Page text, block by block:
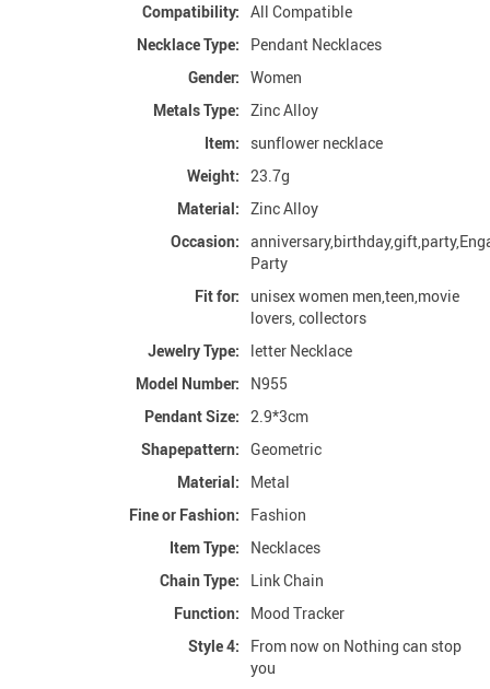
Compatibility: All Compatible
Necklace Type:
Pendant Necklaces
Gender: Women
Metals Type: Zinc Alloy
Item:
sunflower necklace
Weight: 23.7g
Material: Zinc Alloy
Occasion:
Party
Fit for:
unisex women men,teen,movie
lovers, collectors
Jewelry Type:
letter Necklace
Model Number:
N955
Pendant Size: 2.9*3cm
Shapepattern: Geometric
Material:
Metal
Fine or Fashion:
Fashion
Item Type:
Necklaces
Chain Type:
Link Chain
Function:
Mood Tracker
Style 4:
From now on Nothing can stop
you